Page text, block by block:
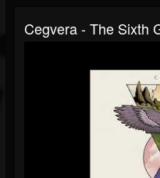
Cegvera - The Sixth